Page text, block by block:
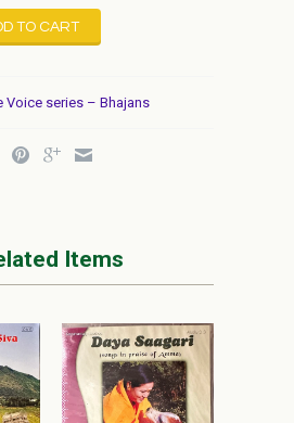
TO CART
Voice series – Bhajans
Items